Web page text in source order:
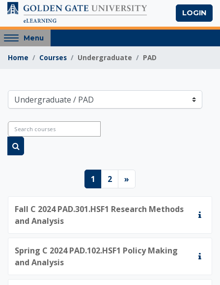
Skip to main content
LOGIN
Access
hidden
sidebar
Menu
Home Courses Undergraduate PAD
Golden Gate
Course categories
Search courses
Search courses
1 Page 1
2Page 2
»
Fall C 2024 PAD.301.HSF1 Research Methods
and Analysis
Spring C 2024 PAD.102.HSF1 Policy Making
and Analysis